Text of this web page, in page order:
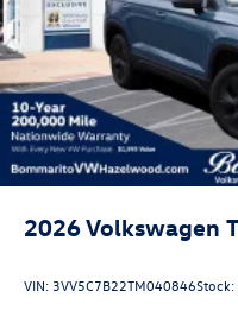
Rain Detecting
Steel Spare Wheel
Tailgate/Rear Door
2026Volkswagen
VIN: 3VV5C7B22TM040846Stock: